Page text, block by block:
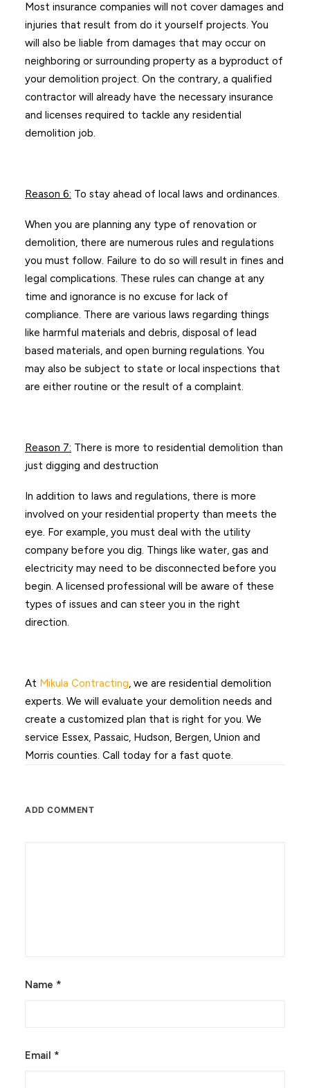
Most insurance companies will not cover damages and
injuries that result from do it yourself projects. You
will also be liable from damages that may occur on
neighboring or surrounding property as a byproduct of
your demolition project. On the contrary, a qualified
contractor will already have the necessary insurance
and licenses required to tackle any residential
demolition job.
Reason 6: To stay ahead of local laws and ordinances.
When you are planning any type of renovation or
demolition, there are numerous rules and regulations
you must follow. Failure to do so will result in fines and
legal complications. These rules can change at any
time and ignorance is no excuse for lack of
compliance. There are various laws regarding things
like harmful materials and debris, disposal of lead
based materials, and open burning regulations. You
may also be subject to state or local inspections that
are either routine or the result of a complaint.
Reason 7: There is more to residential demolition than
just digging and destruction
In addition to laws and regulations, there is more
involved on your residential property than meets the
eye. For example, you must deal with the utility
company before you dig. Things like water, gas and
electricity may need to be disconnected before you
begin. A licensed professional will be aware of these
types of issues and can steer you in the right
direction.
At Mikula Contracting, we are residential demolition
experts. We will evaluate your demolition needs and
create a customized plan that is right for you. We
service Essex, Passaic, Hudson, Bergen, Union and
Morris counties. Call today for a fast quote.
ADD COMMENT
Name *
Email *